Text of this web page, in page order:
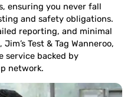
ensuring you never fall
and safety obligations.
reporting, and minimal
Test & Tag Wanneroo,
service backed by
network.